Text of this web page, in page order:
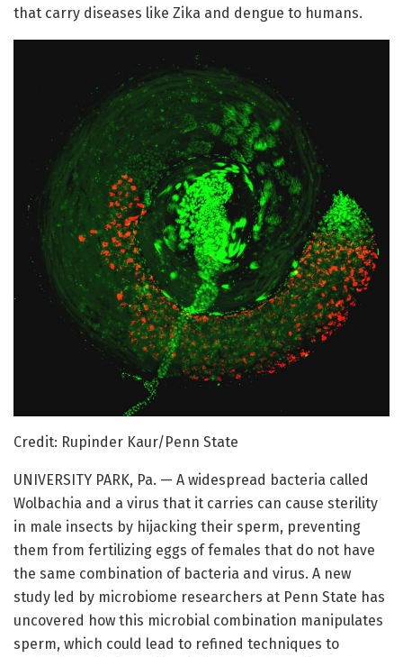
that carry diseases like Zika and dengue to humans.
Credit: Rupinder Kaur/Penn State
UNIVERSITY PARK, Pa. — A widespread bacteria called
Wolbachia and a virus that it carries can cause sterility
in male insects by hijacking their sperm, preventing
them from fertilizing eggs of females that do not have
the same combination of bacteria and virus. A new
study led by microbiome researchers at Penn State has
uncovered how this microbial combination manipulates
sperm, which could lead to refined techniques to